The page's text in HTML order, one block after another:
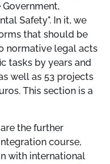
Safety". In it, we
that should be
normative legal acts
tasks by years and
well as 53 projects
This section is a
the further
course,
with international